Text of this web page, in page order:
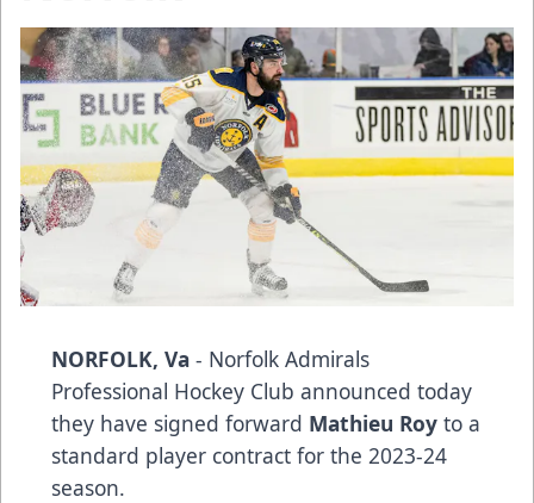
NORFOLK, Va - Norfolk Admirals
Professional Hockey Club announced today
they have signed forward Mathieu Roy to a
standard player contract for the 2023-24
season.